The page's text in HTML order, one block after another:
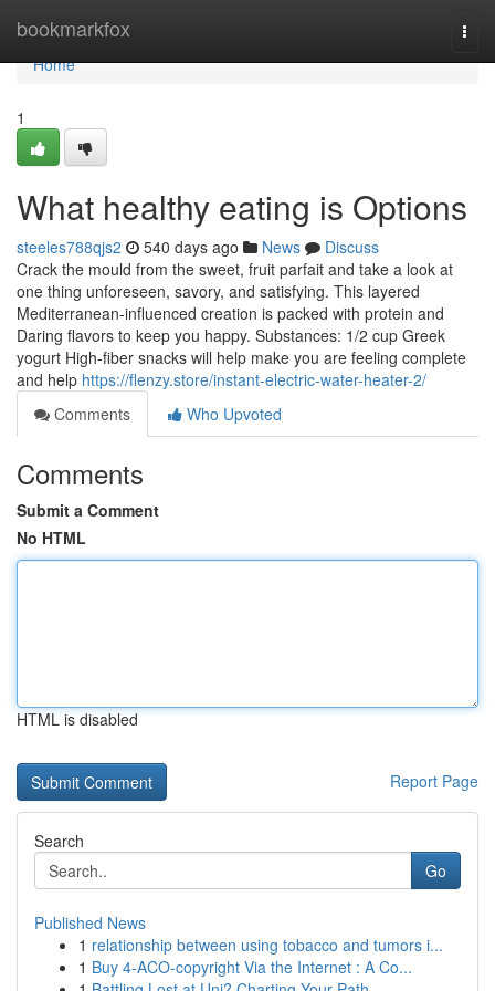
bookmarkfox
Home
Home
1
What healthy eating is Options
steeles788qjs2 540 days ago News
Discuss
Crack the mould from the sweet, fruit parfait and take a look at
one thing unforeseen, savory, and satisfying. This layered
Mediterranean-influenced creation is packed with protein and
Daring flavors to keep you happy. Substances: 1/2 cup Greek
yogurt High-fiber snacks will help make you are feeling complete
and help https://flenzy.store/instant-electric-water-heater-2/
Comments
Who Upvoted
Comments
Submit a Comment
No HTML
HTML is disabled
Report Page
Search
Go
Published News
1 relationship between using tobacco and tumors i...
1 Buy 4-ACO-copyright Via the Internet : A Co...